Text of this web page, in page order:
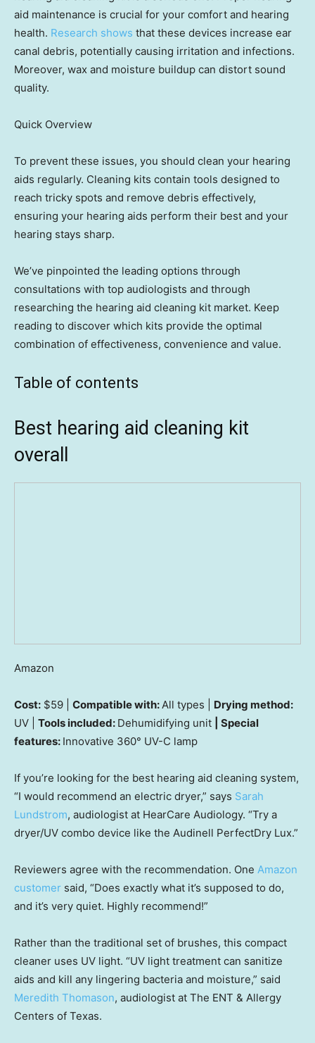
aid maintenance is crucial for your comfort and hearing
health. Research shows that these devices increase ear
canal debris, potentially causing irritation and infections.
Moreover, wax and moisture buildup can distort sound
quality.
Quick Overview
To prevent these issues, you should clean your hearing
aids regularly. Cleaning kits contain tools designed to
reach tricky spots and remove debris effectively,
ensuring your hearing aids perform their best and your
hearing stays sharp.
We’ve pinpointed the leading options through
consultations with top audiologists and through
researching the hearing aid cleaning kit market. Keep
reading to discover which kits provide the optimal
combination of effectiveness, convenience and value.
Table of contents
Best hearing aid cleaning kit
overall
Amazon
Cost: $59 | Compatible with:All types | Drying method:
UV | Tools included: Dehumidifying unit
| Special
features: Innovative 360° UV-C lamp
If you’re looking for the best hearing aid cleaning system,
“I would recommend an electric dryer,” says Sarah
Lundstrom, audiologist at HearCare Audiology. “Try a
dryer/UV combo device like the Audinell PerfectDry Lux.”
Reviewers agree with the recommendation. One Amazon
customer said, “Does exactly what it’s supposed to do,
and it’s very quiet. Highly recommend!”
Rather than the traditional set of brushes, this compact
cleaner uses UV light. “UV light treatment can sanitize
aids and kill any lingering bacteria and moisture,” said
Meredith Thomason, audiologist at The ENT & Allergy
Centers of Texas.